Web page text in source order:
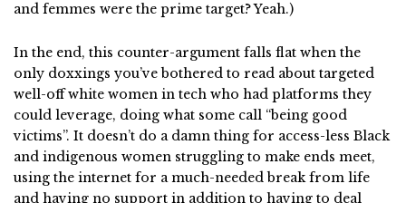
and femmes were the prime target? Yeah.)
In the end, this counter-argument falls flat when the
only doxxings you’ve bothered to read about targeted
well-off white women in tech who had platforms they
could leverage, doing what some call “being good
victims”. It doesn’t do a damn thing for access-less Black
and indigenous women struggling to make ends meet,
using the internet for a much-needed break from life
and having no support in addition to having to deal